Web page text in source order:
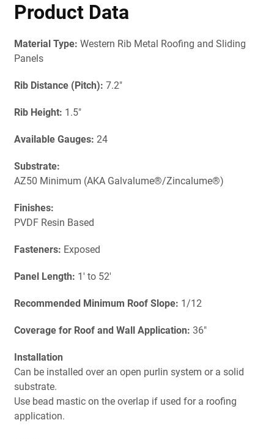
Product Data
Material Type: Western Rib Metal Roofing and Sliding
Panels
Rib Distance (Pitch): 7.2"
Rib Height: 1.5"
Available Gauges: 24
Substrate:
AZ50 Minimum (AKA Galvalume®/Zincalume®)
Finishes:
PVDF Resin Based
Fasteners: Exposed
Panel Length: 1' to 52'
Recommended Minimum Roof Slope: 1/12
Coverage for Roof and Wall Application: 36"
Installation
Can be installed over an open purlin system or a solid
substrate.
Use bead mastic on the overlap if used for a roofing
application.